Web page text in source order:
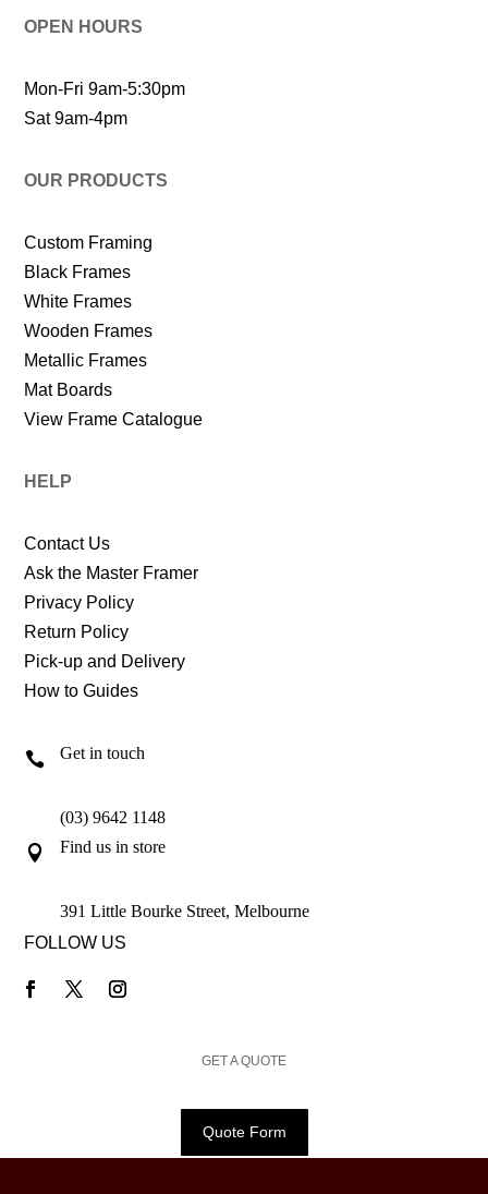
OPEN HOURS
Mon-Fri 9am-5:30pm
Sat 9am-4pm
OUR PRODUCTS
Custom Framing
Black Frames
White Frames
Wooden Frames
Metallic Frames
Mat Boards
View Frame Catalogue
HELP
Contact Us
Ask the Master Framer
Privacy Policy
Return Policy
Pick-up and Delivery
How to Guides
 Get in touch
(03) 9642 1148
 Find us in store
391 Little Bourke Street, Melbourne
FOLLOW US
GET A QUOTE
Quote Form